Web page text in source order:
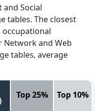
Social
tables. The closest
occupational
Network and Web
tables, average
Top 25% Top 10%